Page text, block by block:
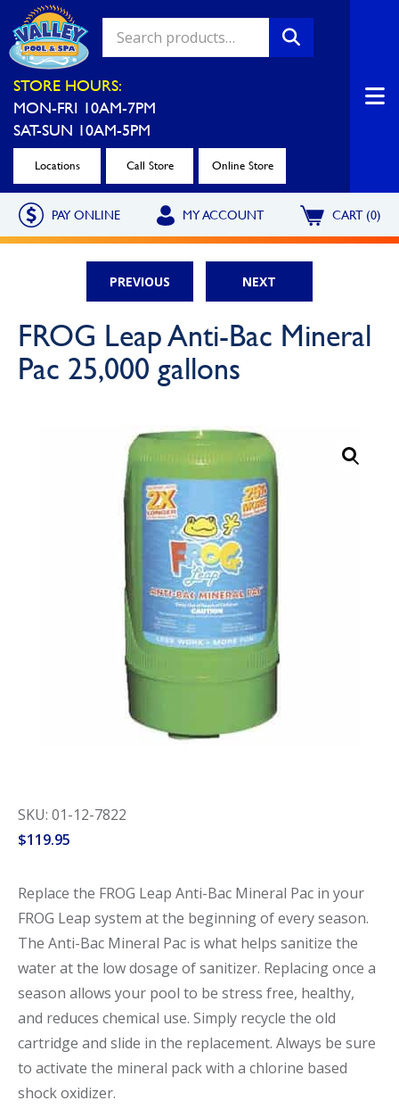
STORE HOURS:
MON-FRI 10AM-7PM
SAT-SUN 10AM-5PM
Locations Call Store Online Store
PAY ONLINE MY ACCOUNT CART (0)
PREVIOUS NEXT
FROG Leap Anti-Bac Mineral
Pac 25,000 gallons
SKU: 01-12-7822
$119.95
Replace the FROG Leap Anti-Bac Mineral Pac in your
FROG Leap system at the beginning of every season.
The Anti-Bac Mineral Pac is what helps sanitize the
water at the low dosage of sanitizer. Replacing once a
season allows your pool to be stress free, healthy,
and reduces chemical use. Simply recycle the old
cartridge and slide in the replacement. Always be sure
to activate the mineral pack with a chlorine based
shock oxidizer.
Valley Pool & Spa Locations
Call Now Call Now
Monroeville
Call Now
North Hills
Call Now
Call Now Call Now
Washington Uniontown
Cranberry Township